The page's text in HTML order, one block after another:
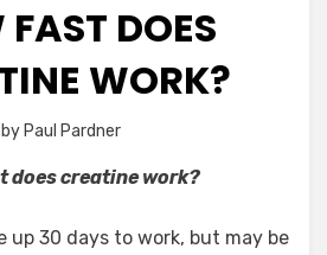
DOES
WORK?
by Paul Pardner
does creatine work?
up 30 days to work, but may be